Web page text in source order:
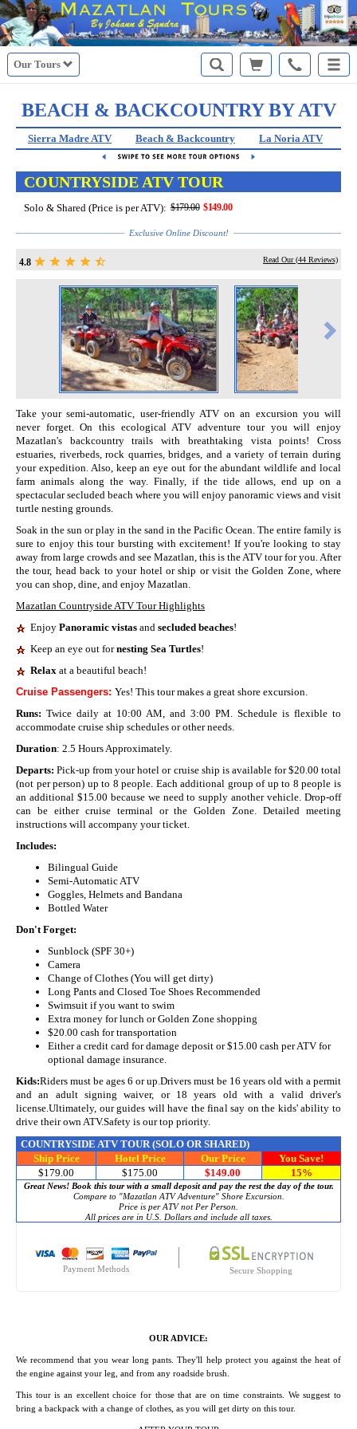
Our Tours
BEACH & BACKCOUNTRY BY ATV
Sierra Madre ATV Beach & Backcountry La Noria ATV
COUNTRYSIDE ATV TOUR
Solo & Shared (Price is per ATV): $179.00 $149.00
Exclusive Online Discount!
4.8 Read Our (44 Reviews)
Take your semi-automatic, user-friendly ATV on an excursion you will
never forget. On this ecological ATV adventure tour you will enjoy
Mazatlan's backcountry trails with breathtaking vista points! Cross
estuaries, riverbeds, rock quarries, bridges, and a variety of terrain during
your expedition. Also, keep an eye out for the abundant wildlife and local
farm animals along the way. Finally, if the tide allows, end up on a
spectacular secluded beach where you will enjoy panoramic views and visit
turtle nesting grounds.
Soak in the sun or play in the sand in the Pacific Ocean. The entire family is
sure to enjoy this tour bursting with excitement! If you're looking to stay
away from large crowds and see Mazatlan, this is the ATV tour for you. After
the tour, head back to your hotel or ship or visit the Golden Zone, where
you can shop, dine, and enjoy Mazatlan.
Mazatlan Countryside ATV Tour Highlights
Enjoy Panoramic vistas and secluded beaches!
Keep an eye out fornesting Sea Turtles!
Relax at a beautiful beach!
Cruise Passengers: Yes! This tour makes a great shore excursion.
Runs: Twice daily at 10:00 AM, and 3:00 PM. Schedule is flexible to
accommodate cruise ship schedules or other needs.
Duration: 2.5 Hours Approximately.
Departs: Pick-up from your hotel or cruise ship is available for $20.00 total
(not per person) up to 8 people. Each additional group of up to 8 people is
an additional $15.00 because we need to supply another vehicle. Drop-off
can be either cruise terminal or the Golden Zone. Detailed meeting
instructions will accompany your ticket.
Includes:
Bilingual Guide
Semi-Automatic ATV
Goggles, Helmets and Bandana
Bottled Water
Don't Forget:
Sunblock (SPF 30+)
Camera
Change of Clothes (You will get dirty)
Long Pants and Closed Toe Shoes Recommended
Swimsuit if you want to swim
Extra money for lunch or Golden Zone shopping
$20.00 cash for transportation
Either a credit card for damage deposit or $15.00 cash per ATV for
optional damage insurance.
Kids:Riders must be ages 6 or up.Drivers must be 16 years old with a permit
and an adult signing waiver, or 18 years old with a valid driver's
license.Ultimately, our guides will have the final say on the kids' ability to
drive their own ATV.Safety is our top priority.
COUNTRYSIDE ATV TOUR (SOLO OR SHARED)
Ship Price
Hotel Price Our Price
You Save!
$179.00
$175.00 $149.00 15%
Great News! Book this tour with a small deposit and pay the rest the day of the tour.
Compare to "Mazatlan ATV Adventure" Shore Excursion.
Price is per ATV not Per Person.
All prices are in U.S. Dollars and include all taxes.
Payment Methods Secure Shopping
OUR ADVICE:
We recommend that you wear long pants. They'll help protect you against the heat of
the engine against your leg, and from any roadside brush.
This tour is an excellent choice for those that are on time constraints. We suggest to
bring a backpack with a change of clothes, as you will get dirty on this tour.